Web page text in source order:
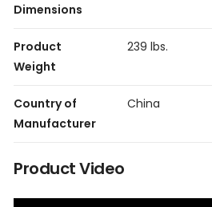
Dimensions
Product
Weight
239 lbs.
Country of
Manufacturer
China
Product Video